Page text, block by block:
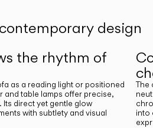
design
the rhythm of
as a reading light or positioned
and table lamps offer precise,
Its direct yet gentle glow
with subtlety and visual
The
into